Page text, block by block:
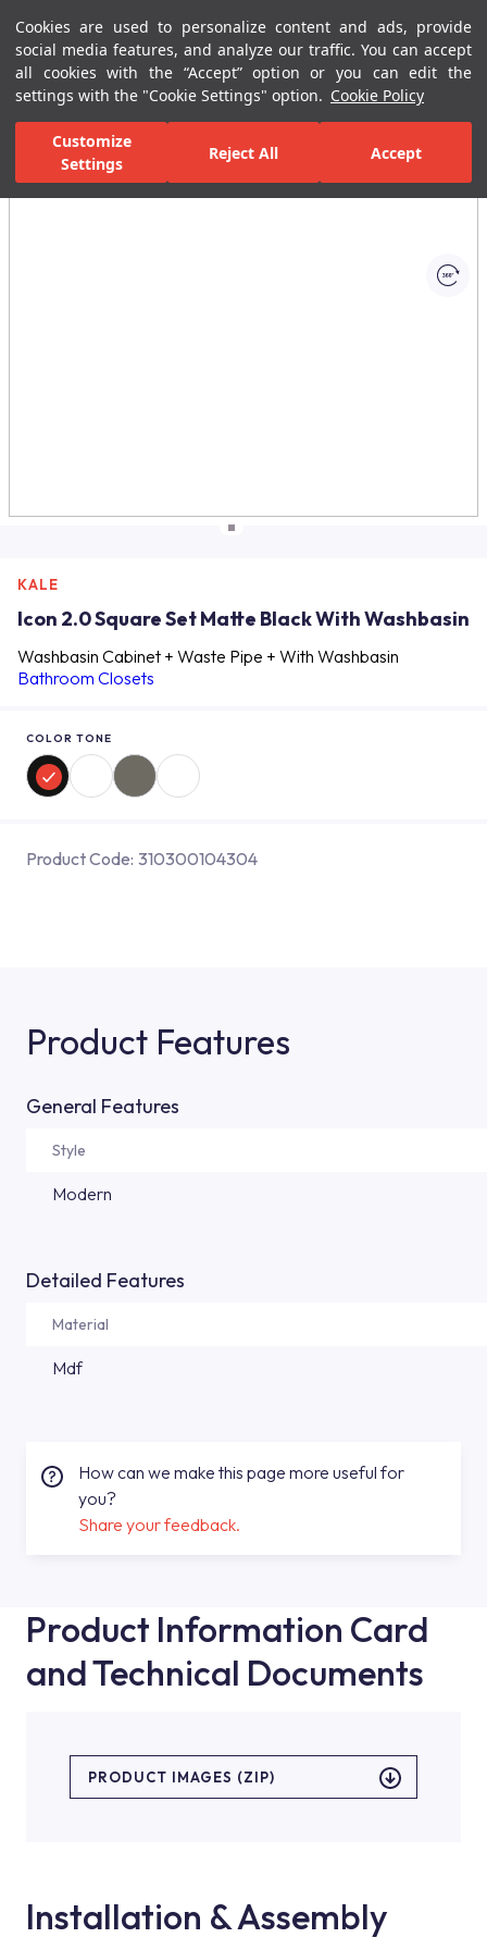
Cookies are used to personalize content and ads, provide
social media features, and analyze our traffic. You can accept
all cookies with the “Accept” option or you can edit the
settings with the "Cookie Settings" option. Cookie Policy
Customize
Settings
Reject All Accept
Menu Menu
Home Page Bathrooms Bathroom Furniture Bathroom Closets
All Images
KALE
Icon 2.0 Square Set Matte Black With Washbasin
Washbasin Cabinet + Waste Pipe + With Washbasin
Bathroom Closets
COLOR TONE
Product Code: 310300104304
Product Features
General Features
Style
Modern
Detailed Features
Material
Mdf
How can we make this page more useful for
you?
Share your feedback.
Product Information Card
and Technical Documents
PRODUCT IMAGES (ZIP)
Installation & Assembly